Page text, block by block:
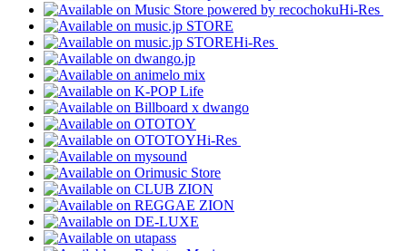
Hi-Res
Hi-Res
Hi-Res